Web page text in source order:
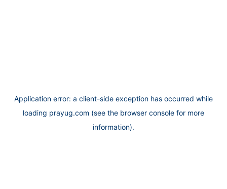
Application error: a client-side exception has occurred while
loading prayug.com (see the browser console for more
information).